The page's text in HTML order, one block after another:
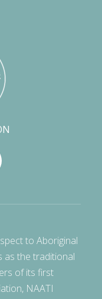
to Aboriginal
as the traditional
of its first
NAATI